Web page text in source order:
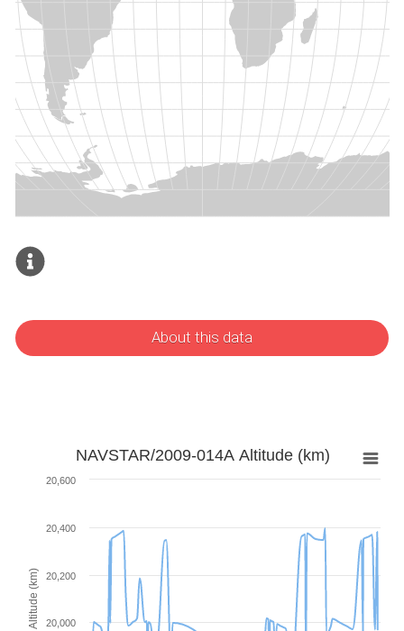
About this data
Altitude (km)
NAVSTAR/2009-014A Altitude (km)
20,000
20,200
20,400
20,600